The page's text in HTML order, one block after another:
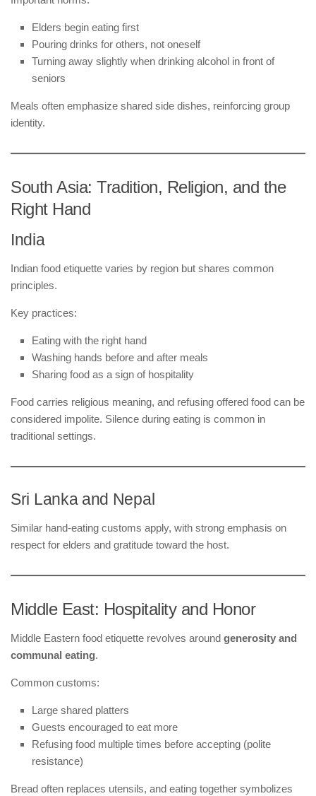
Elders begin eating first
Pouring drinks for others, not oneself
Turning away slightly when drinking alcohol in front of
seniors
Meals often emphasize shared side dishes, reinforcing group
identity.
South Asia: Tradition, Religion, and the
Right Hand
India
Indian food etiquette varies by region but shares common
principles.
Key practices:
Eating with the right hand
Washing hands before and after meals
Sharing food as a sign of hospitality
Food carries religious meaning, and refusing offered food can be
considered impolite. Silence during eating is common in
traditional settings.
Sri Lanka and Nepal
Similar hand-eating customs apply, with strong emphasis on
respect for elders and gratitude toward the host.
Middle East: Hospitality and Honor
Middle Eastern food etiquette revolves around generosity and
communal eating.
Common customs:
Large shared platters
Guests encouraged to eat more
Refusing food multiple times before accepting (polite
resistance)
Bread often replaces utensils, and eating together symbolizes